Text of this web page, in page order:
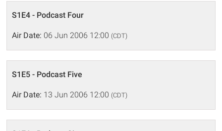
S1E4 - Podcast Four
Air Date: 06 Jun 2006 12:00 (CDT)
S1E5 - Podcast Five
Air Date: 13 Jun 2006 12:00 (CDT)